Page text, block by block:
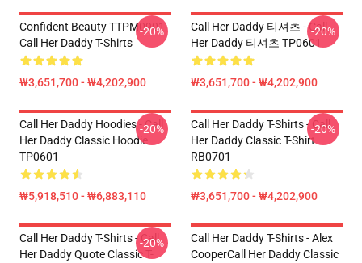
Confident Beauty TTPM0901
Call Her Daddy T-Shirts
₩3,651,700 - ₩4,202,900
-20%
Call Her Daddy 티셔츠 - Call
Her Daddy 티셔츠 TP0601
₩3,651,700 - ₩4,202,900
-20%
Call Her Daddy Hoodies - Call
Her Daddy Classic Hoodie
TP0601
₩5,918,510 - ₩6,883,110
-20%
Call Her Daddy T-Shirts - Call
Her Daddy Classic T-Shirt
RB0701
₩3,651,700 - ₩4,202,900
-20%
Call Her Daddy T-Shirts - Call
Her Daddy Quote Classic T-
-20%
Call Her Daddy T-Shirts - Alex
CooperCall Her Daddy Classic